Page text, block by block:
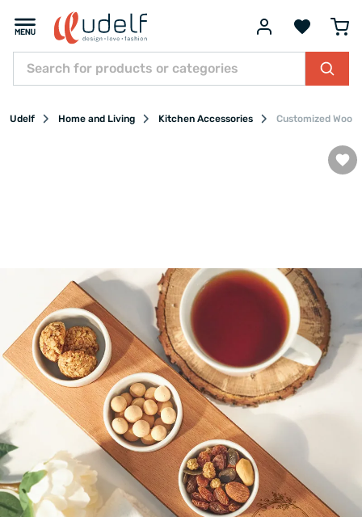
Udelf Home and Living Kitchen Accessories Customized